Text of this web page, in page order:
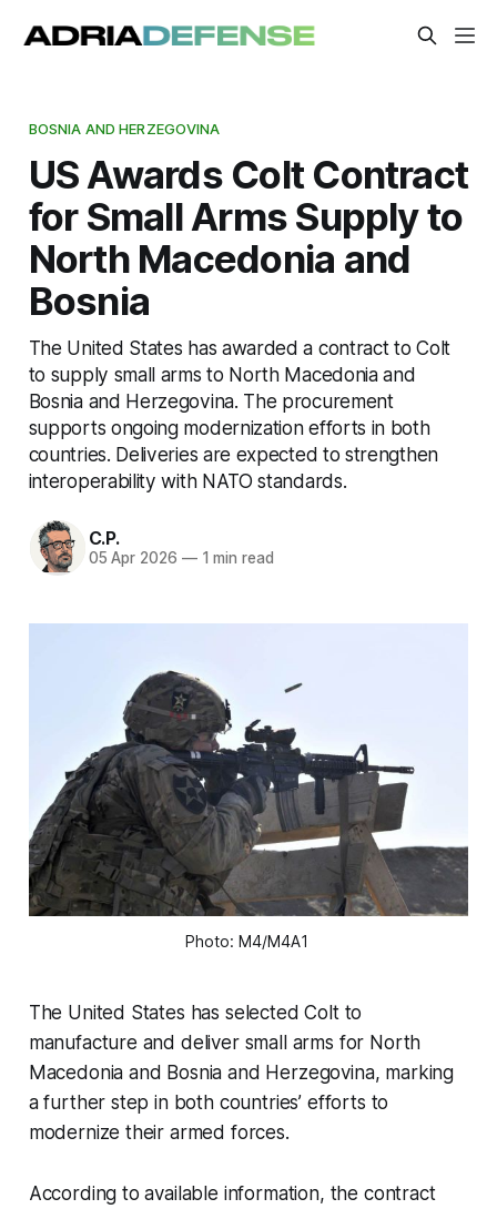
BOSNIA AND HERZEGOVINA
US Awards Colt Contract
for Small Arms Supply to
North Macedonia and
Bosnia
The United States has awarded a contract to Colt
to supply small arms to North Macedonia and
Bosnia and Herzegovina. The procurement
supports ongoing modernization efforts in both
countries. Deliveries are expected to strengthen
interoperability with NATO standards.
C.P.
05 Apr 2026 —1 min read
Photo: M4/M4A1
The United States has selected Colt to
manufacture and deliver small arms for North
Macedonia and Bosnia and Herzegovina, marking
a further step in both countries’ efforts to
modernize their armed forces.
According to available information, the contract